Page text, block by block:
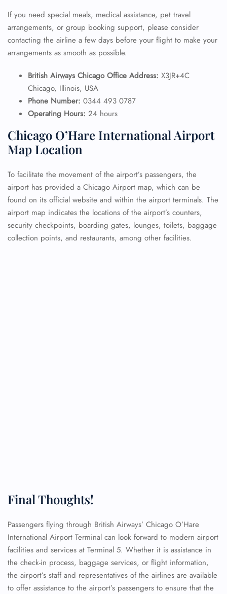
If you need special meals, medical assistance, pet travel
arrangements, or group booking support, please consider
contacting the airline a few days before your flight to make your
arrangements as smooth as possible.
British Airways Chicago Office Address: X3JR+4C
Chicago, Illinois, USA
Phone Number: 0344 493 0787
Operating Hours: 24 hours
Chicago O’Hare International Airport
Map Location
To facilitate the movement of the airport’s passengers, the
airport has provided a Chicago Airport map, which can be
found on its official website and within the airport terminals. The
airport map indicates the locations of the airport’s counters,
security checkpoints, boarding gates, lounges, toilets, baggage
collection points, and restaurants, among other facilities.
Final Thoughts!
Passengers flying through British Airways’ Chicago O’Hare
International Airport Terminal can look forward to modern airport
facilities and services at Terminal 5. Whether it is assistance in
the check-in process, baggage services, or flight information,
the airport’s staff and representatives of the airlines are available
to offer assistance to the airport’s passengers to ensure that the